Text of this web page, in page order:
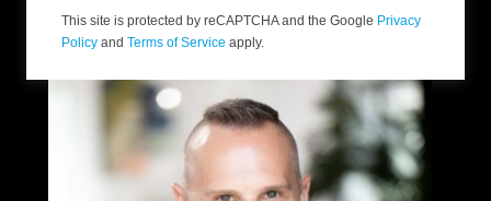
This site is protected by reCAPTCHA and the Google Privacy
Policy and Terms of Service apply.